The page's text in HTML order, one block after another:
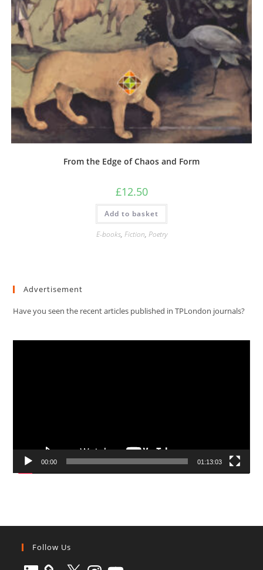
From the Edge of Chaos and Form
£12.50
Add to basket
E-books, Fiction, Poetry
Advertisement
Have you seen the recent articles published in TPLondon journals?
00:00 01:13:03
Follow Us
LinkedIn X Instagram
YouTube